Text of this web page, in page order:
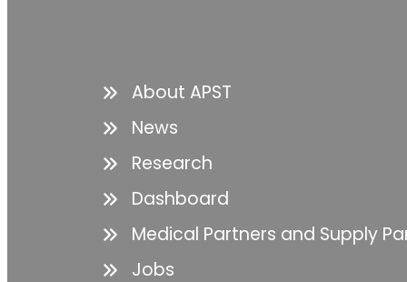
About APST
News
Research
Dashboard
Medical Partners and Supply
Jobs